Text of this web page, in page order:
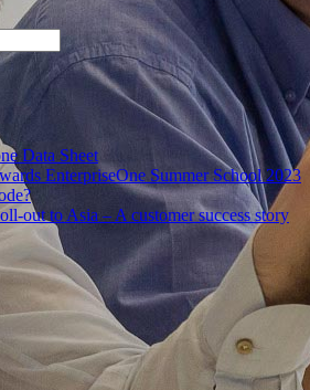
Data Sheet
EnterpriseOne Summer School 2023
out to Asia – A customer success story